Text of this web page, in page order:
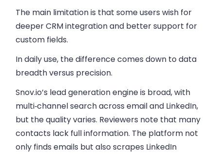
The main limitation is that some users wish for
deeper CRM integration and better support for
custom fields.
In daily use, the difference comes down to data
breadth versus precision.
Snov.io’s lead generation engine is broad, with
multi‑channel search across email and LinkedIn,
but the quality varies. Reviewers note that many
contacts lack full information. The platform not
only finds emails but also scrapes LinkedIn